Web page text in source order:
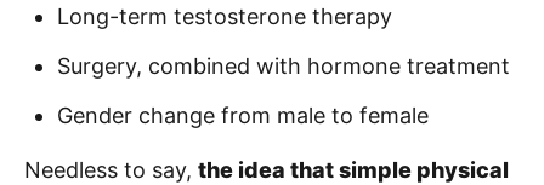
​Long-term testosterone therapy
Surgery, combined with hormone treatment
​Gender change from male to female
Needless to say, the idea that simple physical